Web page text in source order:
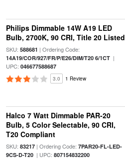
Philips Dimmable 14W A19 LED
Bulb, 2700K, 90 CRI, Title 20 Listed
SKU: 588681 | Ordering Code:
14A19/COR/927/FR/P/E26/DIM/T20 6/1CT|
UPC: 046677588687
3.0 1 Review
Halco 7 Watt Dimmable PAR-20
Bulb, 5 Color Selectable, 90 CRI,
T20 Compliant
SKU: 83217| Ordering Code: 7PAR20-FL-LED-
9CS-D-T20| UPC: 807154832200